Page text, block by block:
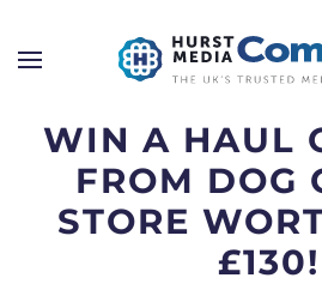
WIN A HAUL
FROM DOG
STORE
£130!